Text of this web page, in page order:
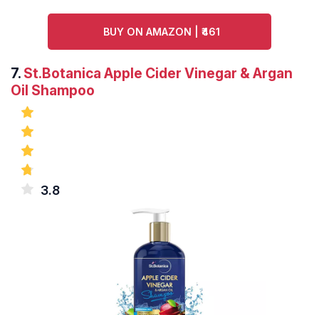
BUY ON AMAZON | ₹461
7. St.Botanica Apple Cider Vinegar & Argan
Oil Shampoo
3.8